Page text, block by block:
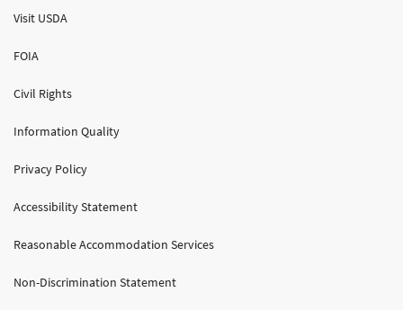
Visit USDA
FOIA
Civil Rights
Information Quality
Privacy Policy
Accessibility Statement
Reasonable Accommodation Services
Non-Discrimination Statement